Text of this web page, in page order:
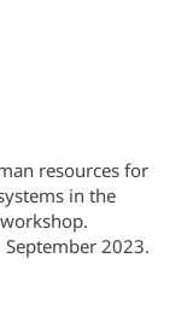
resources for
in the
September 2023.